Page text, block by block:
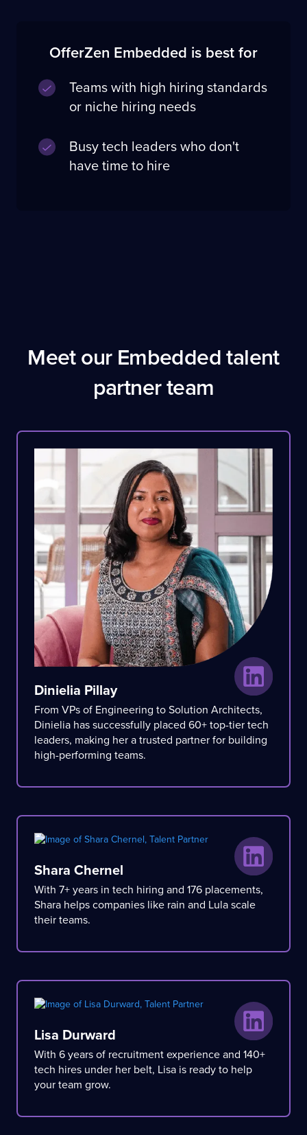
OfferZen Embedded is best for
Teams with high hiring standards
or niche hiring needs
Busy tech leaders who don't
have time to hire
Meet our Embedded talent
partner team
Dinielia Pillay
From VPs of Engineering to Solution Architects,
Dinielia has successfully placed 60+ top-tier tech
leaders, making her a trusted partner for building
high-performing teams.
Shara Chernel
With 7+ years in tech hiring and 176 placements,
Shara helps companies like rain and Lula scale
their teams.
Lisa Durward
With 6 years of recruitment experience and 140+
tech hires under her belt, Lisa is ready to help
your team grow.